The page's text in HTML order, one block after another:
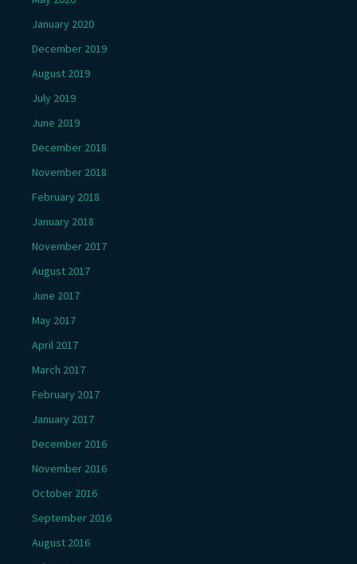
January 2020
December 2019
August 2019
July 2019
June 2019
December 2018
November 2018
February 2018
January 2018
November 2017
August 2017
June 2017
May 2017
April 2017
March 2017
February 2017
January 2017
December 2016
November 2016
October 2016
September 2016
August 2016